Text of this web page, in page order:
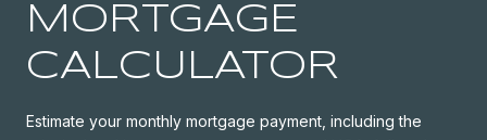
MORTGAGE
CALCULATOR
Estimate your monthly mortgage payment, including the